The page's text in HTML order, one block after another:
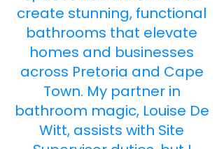
create stunning, functional
bathrooms that elevate
homes and businesses
across Pretoria and Cape
Town. My partner in
bathroom magic, Louise De
Witt, assists with Site